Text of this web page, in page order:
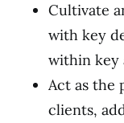
Cultivate
with key
within key
Act as the
clients,